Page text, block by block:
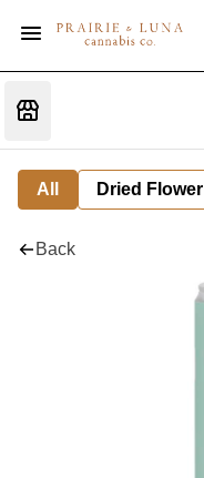
All Dried Flower
Back